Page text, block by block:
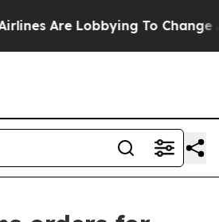
Lobbying To Change Airfare